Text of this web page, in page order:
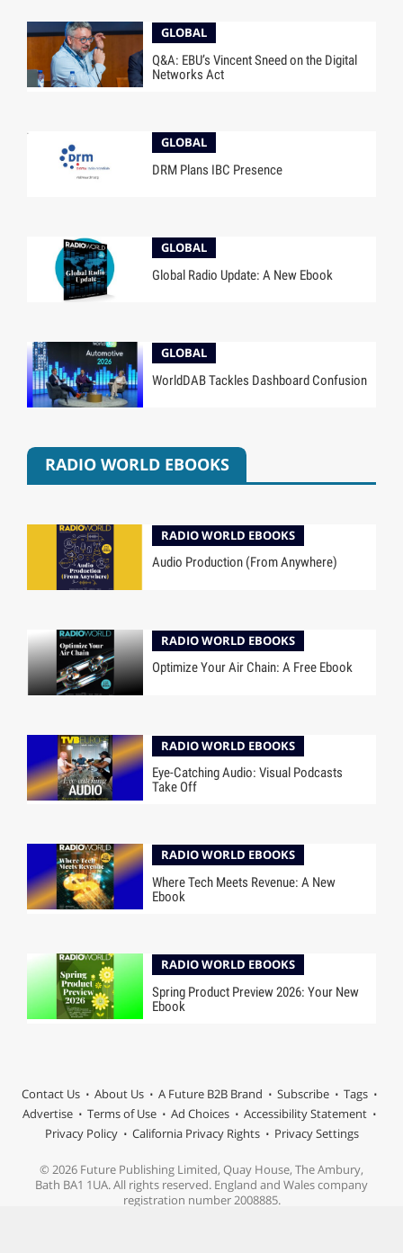
GLOBAL
Q&A: EBU’s Vincent Sneed on the Digital
Networks Act
GLOBAL
DRM Plans IBC Presence
GLOBAL
Global Radio Update: A New Ebook
GLOBAL
WorldDAB Tackles Dashboard Confusion
RADIO WORLD EBOOKS
RADIO WORLD EBOOKS
Audio Production (From Anywhere)
RADIO WORLD EBOOKS
Optimize Your Air Chain: A Free Ebook
RADIO WORLD EBOOKS
Eye-Catching Audio: Visual Podcasts
Take Off
RADIO WORLD EBOOKS
Where Tech Meets Revenue: A New
Ebook
RADIO WORLD EBOOKS
Spring Product Preview 2026: Your New
Ebook
Contact Us About Us A Future B2B Brand Subscribe
Tags
Advertise
Terms of Use Ad Choices
Accessibility Statement
Privacy Policy
California Privacy Rights Privacy Settings
© 2026 Future Publishing Limited, Quay House, The Ambury,
Bath BA1 1UA. All rights reserved. England and Wales company
registration number 2008885.